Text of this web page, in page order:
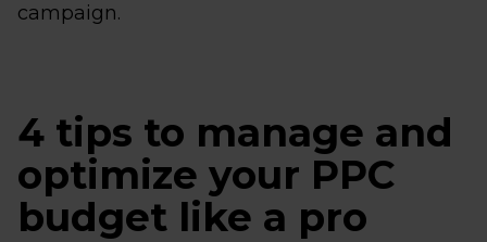
campaign.
4 tips to manage and
optimize your PPC
budget like a pro